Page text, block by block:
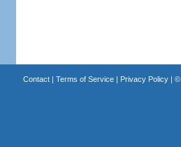
Contact| Terms of Service| Privacy Policy| ©